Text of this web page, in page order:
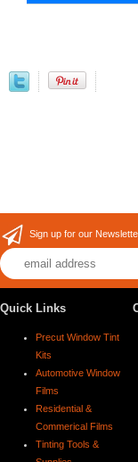
Sign up for our
Quick Links
Precut Window Tint
Kits
Automotive Window
Films
Residential &
Commerical Films
Tinting Tools &